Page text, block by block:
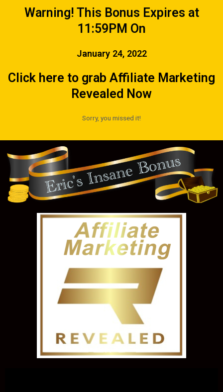
Warning! This Bonus Expires at
11:59PM On
January 24, 2022
Click here to grab Affiliate Marketing
Revealed Now
Sorry, you missed it!